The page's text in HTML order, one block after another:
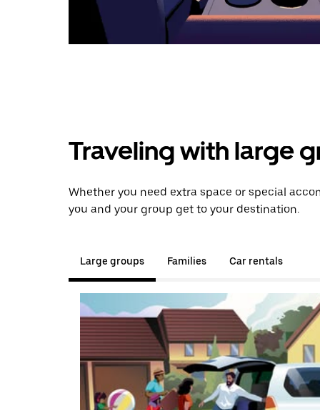
Traveling with large
Whether you need extra space or special
you and your group get to your destination.
Large groups Families Car rentals